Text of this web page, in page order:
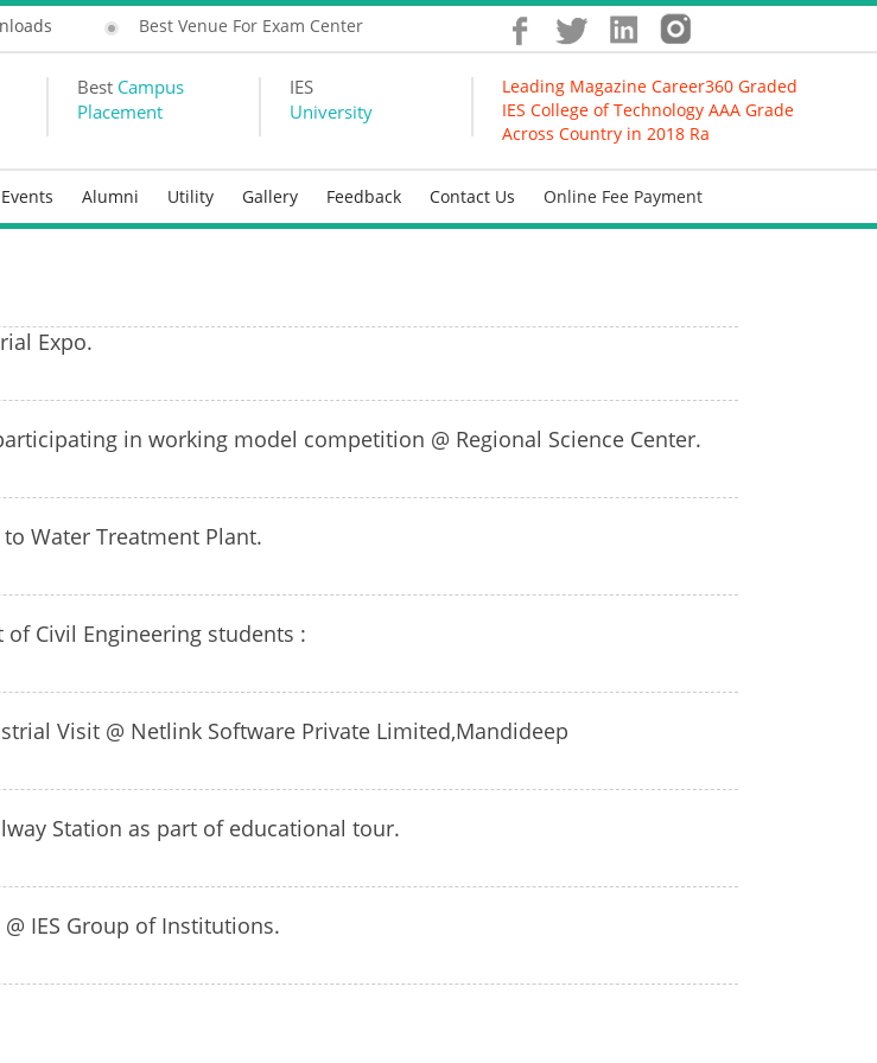
Best Venue For Exam Center
Best Campus
Placement
IES
University
Leading Magazine Career360 Graded
IES College of Technology AAA Grade
Across Country in 2018 Ranking
Alumni Utility Gallery Feedback Contact Us Online Fee Payment
Expo.
in working model competition @ Regional Science Center.
Water Treatment Plant.
Civil Engineering students :
Visit @ Netlink Software Private Limited,Mandideep
Station as part of educational tour.
IES Group of Institutions.